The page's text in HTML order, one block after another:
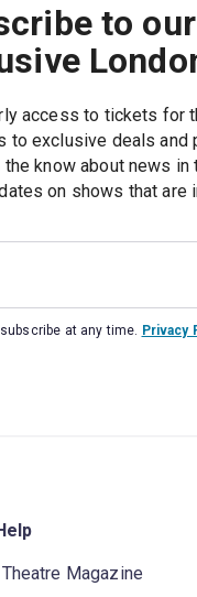
to
access to tickets for
to exclusive deals and
the know about news in
at any time. Privacy
Magazine